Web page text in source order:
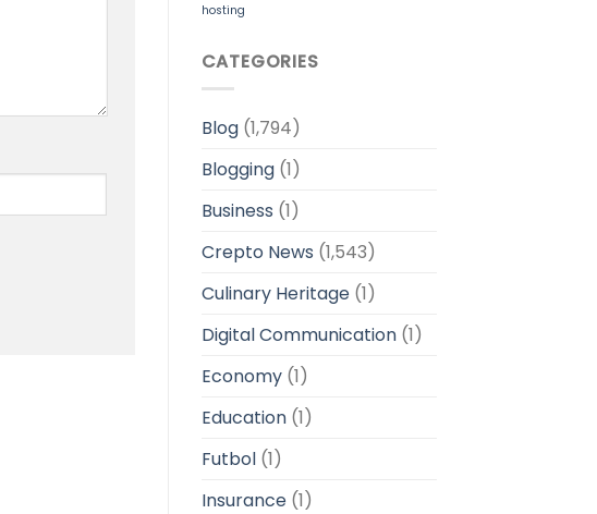
hosting
CATEGORIES
Blog(1,794)
Blogging(1)
Business (1)
Crepto News (1,543)
Culinary Heritage(1)
Digital Communication(1)
Economy(1)
Education(1)
Futbol(1)
Insurance(1)